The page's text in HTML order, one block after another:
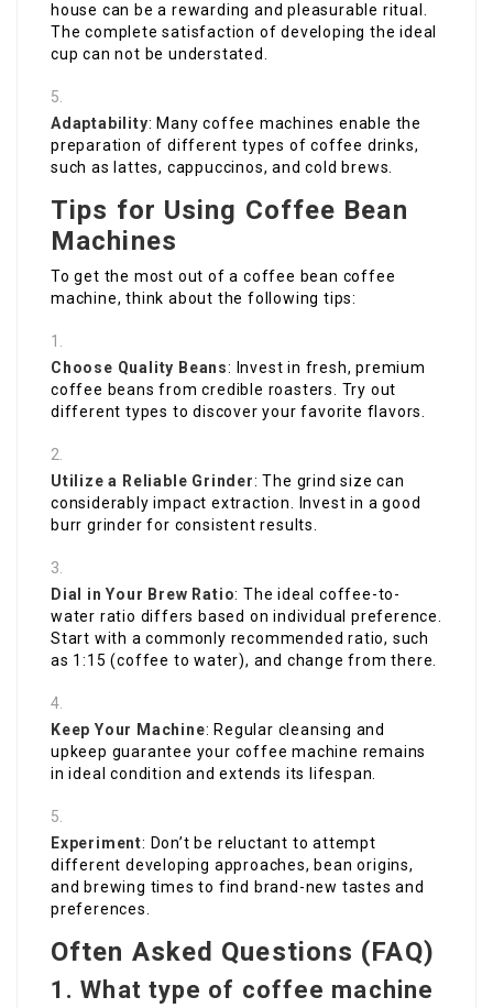
house can be a rewarding and pleasurable ritual.
The complete satisfaction of developing the ideal
cup can not be understated.
Adaptability: Many coffee machines enable the
preparation of different types of coffee drinks,
such as lattes, cappuccinos, and cold brews.
Tips for Using Coffee Bean
Machines
To get the most out of a coffee bean coffee
machine, think about the following tips:
Choose Quality Beans: Invest in fresh, premium
coffee beans from credible roasters. Try out
different types to discover your favorite flavors.
Utilize a Reliable Grinder: The grind size can
considerably impact extraction. Invest in a good
burr grinder for consistent results.
Dial in Your Brew Ratio: The ideal coffee-to-
water ratio differs based on individual preference.
Start with a commonly recommended ratio, such
as 1:15 (coffee to water), and change from there.
Keep Your Machine: Regular cleansing and
upkeep guarantee your coffee machine remains
in ideal condition and extends its lifespan.
Experiment: Don’t be reluctant to attempt
different developing approaches, bean origins,
and brewing times to find brand-new tastes and
preferences.
Often Asked Questions (FAQ)
1. What type of coffee machine